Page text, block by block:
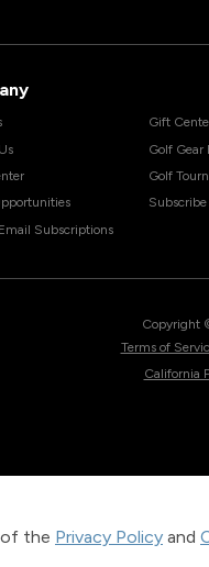
of the Privacy Policy and
Subscriptions
Gift
Golf Gear
Golf
Copyright
Terms of
California